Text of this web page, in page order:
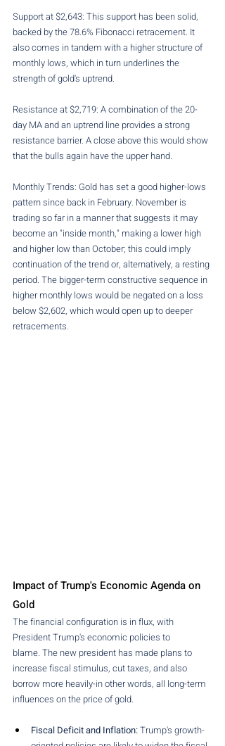
Support at $2,643: This support has been solid,
backed by the 78.6% Fibonacci retracement. It
also comes in tandem with a higher structure of
monthly lows, which in turn underlines the
strength of gold's uptrend.
Resistance at $2,719: A combination of the 20-
day MA and an uptrend line provides a strong
resistance barrier. A close above this would show
that the bulls again have the upper hand.
Monthly Trends: Gold has set a good higher-lows
pattern since back in February. November is
trading so far in a manner that suggests it may
become an "inside month," making a lower high
and higher low than October; this could imply
continuation of the trend or, alternatively, a resting
period. The bigger-term constructive sequence in
higher monthly lows would be negated on a loss
below $2,602, which would open up to deeper
retracements.
Impact of Trump's Economic Agenda on
Gold
The financial configuration is in flux, with
President Trump's economic policies to
blame. The new president has made plans to
increase fiscal stimulus, cut taxes, and also
borrow more heavily-in other words, all long-term
influences on the price of gold.
Fiscal Deficit and Inflation: Trump's growth-